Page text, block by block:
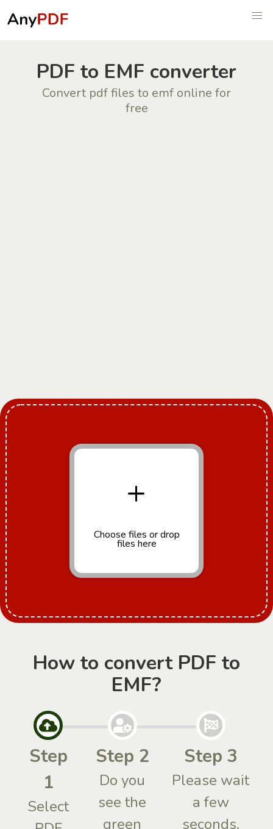
PDF to EMF converter
Convert pdf files to emf online for
free
+
Choose files or drop
files here
How to convert PDF to
EMF?
Step
1
Select
Step 2
Do you
see the
green
Step 3
Please wait
a few
seconds.